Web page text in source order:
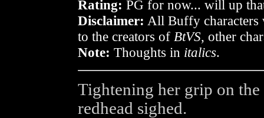
Rating: PG for now... will up
Disclaimer: All Buffy characters
to the creators of BtVS, other
Note: Thoughts in italics.
Tightening her grip on
redhead sighed.